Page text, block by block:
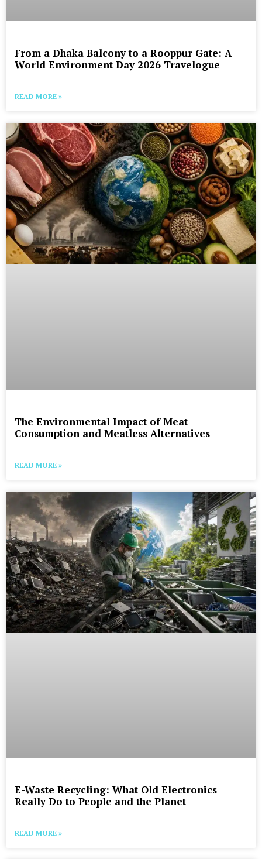
From a Dhaka Balcony to a Rooppur Gate: A
World Environment Day 2026 Travelogue
READ MORE »
The Environmental Impact of Meat
Consumption and Meatless Alternatives
READ MORE »
E-Waste Recycling: What Old Electronics
Really Do to People and the Planet
READ MORE »